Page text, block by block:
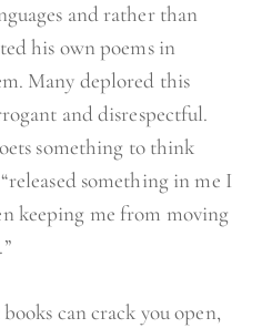
and rather than
his own poems in
Many deplored this
and disrespectful.
something to think
something in me I
keeping me from moving
can crack you open,